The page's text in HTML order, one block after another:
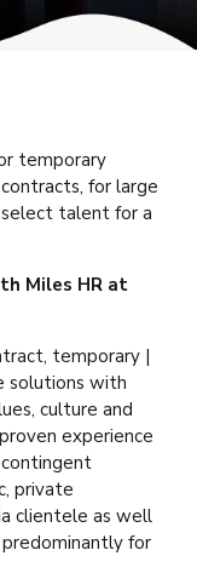
temporary
for large
talent for a
Miles HR at
temporary |
solutions with
culture and
experience
private
clientele as well
for